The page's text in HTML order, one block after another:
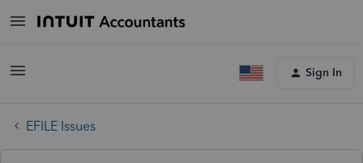
Sign In
EFILE Issues